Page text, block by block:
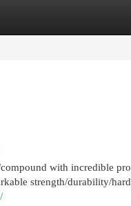
with incredible
strength/durability/